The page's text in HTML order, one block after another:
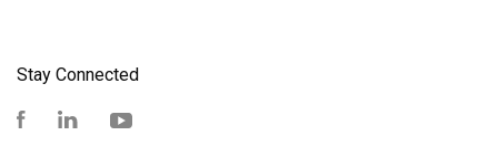
Stay Connected
FacebookLinkedIn